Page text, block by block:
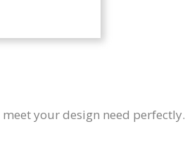
your design need perfectly.